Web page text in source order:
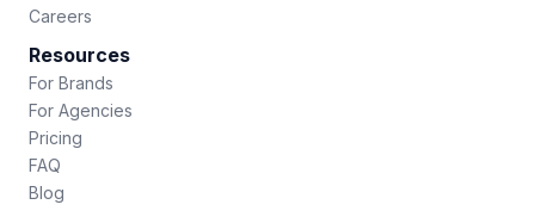
Careers
Resources
For Brands
For Agencies
Pricing
FAQ
Blog